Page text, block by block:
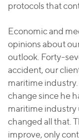
protocols that
Economic and
opinions about
outlook. Forty-
accident, our
maritime
change since he
maritime industry
changed all that.
improve, only